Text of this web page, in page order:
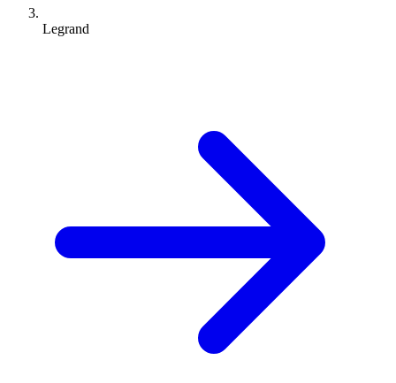
Legrand